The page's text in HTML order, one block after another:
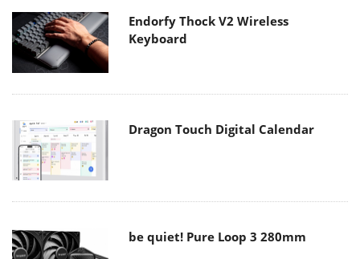
Endorfy Thock V2 Wireless
Keyboard
Dragon Touch Digital Calendar
be quiet! Pure Loop 3 280mm